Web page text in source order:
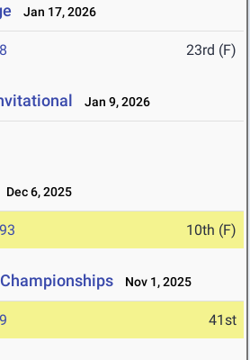
Jan 17, 2026
23rd (F)
Jan 9, 2026
Dec 6, 2025
10th (F)
Nov 1, 2025
41st